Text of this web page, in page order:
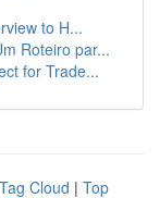
to H...
Roteiro par...
for Trade...
Tag Cloud | Top